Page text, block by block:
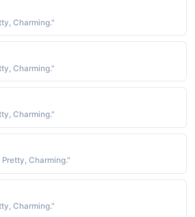
Charming."
Charming."
Charming."
Charming."
Charming."